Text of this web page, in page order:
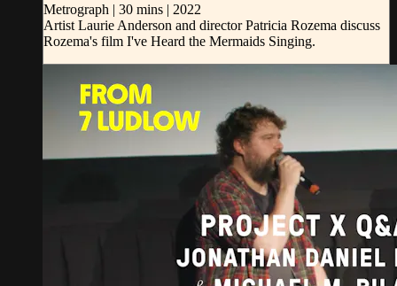
Metrograph | 30 mins | 2022
Artist Laurie Anderson and director Patricia Rozema discuss
Rozema's film I've Heard the Mermaids Singing.